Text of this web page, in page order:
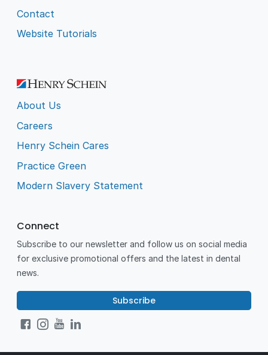
Contact
Website Tutorials
About Us
Careers
Henry Schein Cares
Practice Green
Modern Slavery Statement
Connect
Subscribe to our newsletter and follow us on social media
for exclusive promotional offers and the latest in dental
news.
Subscribe